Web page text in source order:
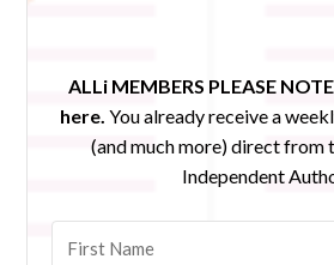
ALLi MEMBERS PLEASE
here. You already receive a
(and much more) direct from
Independent